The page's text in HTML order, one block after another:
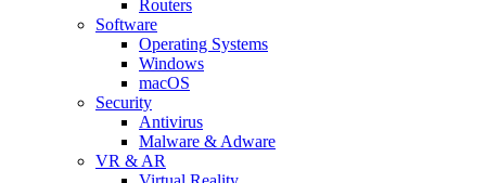
Routers
Software
Operating Systems
Windows
macOS
Security
Antivirus
Malware & Adware
VR & AR